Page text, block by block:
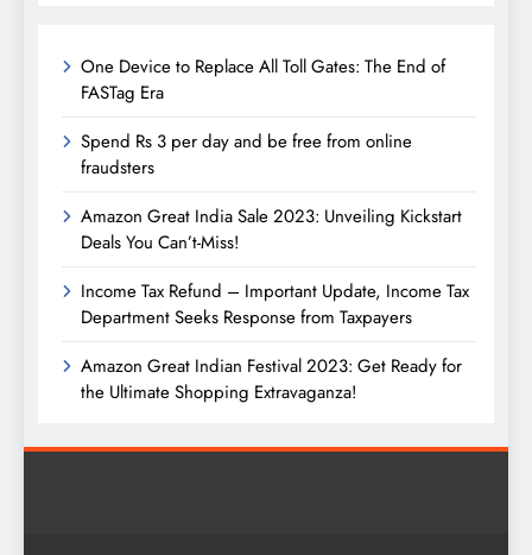
One Device to Replace All Toll Gates: The End of
FASTag Era
Spend Rs 3 per day and be free from online
fraudsters
Amazon Great India Sale 2023: Unveiling Kickstart
Deals You Can’t-Miss!
Income Tax Refund – Important Update, Income Tax
Department Seeks Response from Taxpayers
Amazon Great Indian Festival 2023: Get Ready for
the Ultimate Shopping Extravaganza!